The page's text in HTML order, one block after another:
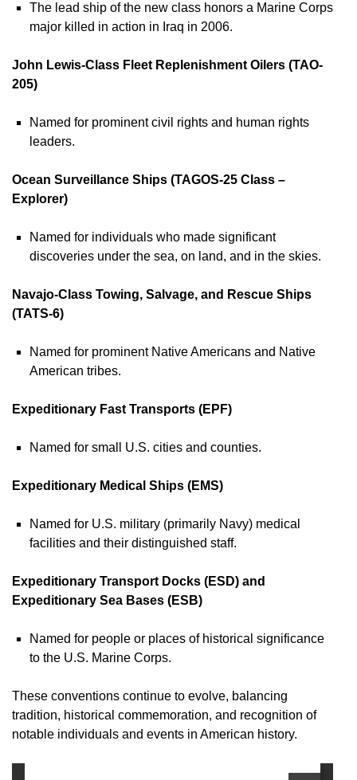
The lead ship of the new class honors a Marine Corps
major killed in action in Iraq in 2006.
John Lewis-Class Fleet Replenishment Oilers (TAO-
205)
Named for prominent civil rights and human rights
leaders.
Ocean Surveillance Ships (TAGOS-25 Class –
Explorer)
Named for individuals who made significant
discoveries under the sea, on land, and in the skies.
Navajo-Class Towing, Salvage, and Rescue Ships
(TATS-6)
Named for prominent Native Americans and Native
American tribes.
Expeditionary Fast Transports (EPF)
Named for small U.S. cities and counties.
Expeditionary Medical Ships (EMS)
Named for U.S. military (primarily Navy) medical
facilities and their distinguished staff.
Expeditionary Transport Docks (ESD) and
Expeditionary Sea Bases (ESB)
Named for people or places of historical significance
to the U.S. Marine Corps.
These conventions continue to evolve, balancing
tradition, historical commemoration, and recognition of
notable individuals and events in American history.